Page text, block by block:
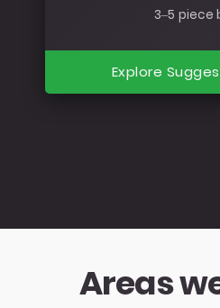
3–5 piece
Explore
Areas